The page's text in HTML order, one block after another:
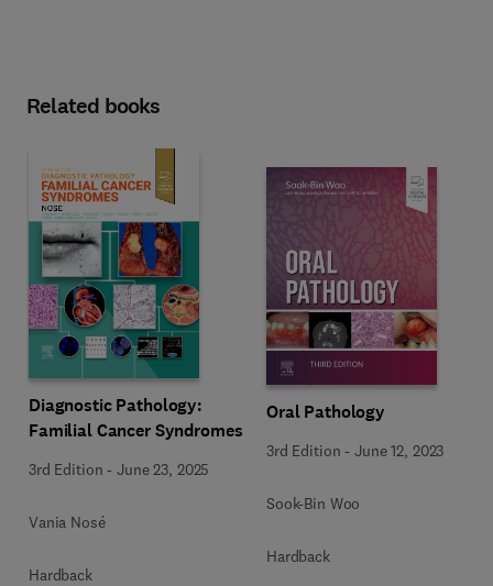
Related books
Diagnostic Pathology:
Familial Cancer Syndromes
3rd Edition -June 23, 2025
Vania Nosé
Hardback
Oral Pathology
3rd Edition -June 12, 2023
Sook-Bin Woo
Hardback